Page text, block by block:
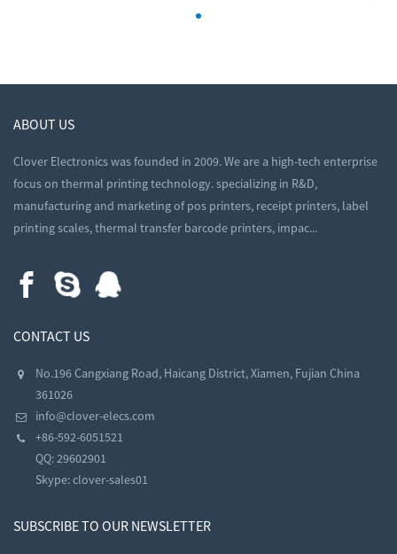
ABOUT US
Clover Electronics was founded in 2009. We are a high-tech enterprise
focus on thermal printing technology. specializing in R&D,
manufacturing and marketing of pos printers, receipt printers, label
printing scales, thermal transfer barcode printers, impac...
CONTACT US
No.196 Cangxiang Road, Haicang District, Xiamen, Fujian China
361026
info@clover-elecs.com
+86-592-6051521
QQ:29602901
Skype:clover-sales01
SUBSCRIBE TO OUR NEWSLETTER